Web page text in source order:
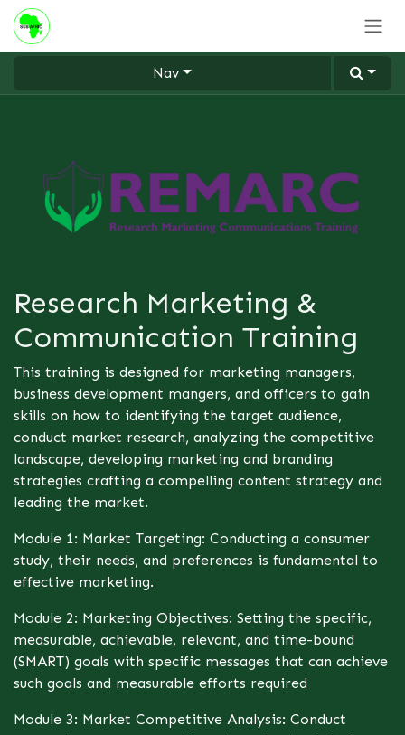
Skip to Content
Nav
Research Marketing &
Communication Training
This training is designed for marketing managers,
business development mangers, and officers to gain
skills on how to identifying the target audience,
conduct market research, analyzing the competitive
landscape, developing marketing and branding
strategies crafting a compelling content strategy and
leading the market.
Module 1: Market Targeting: Conducting a consumer
study, their needs, and preferences is fundamental to
effective marketing.
Module 2: Marketing Objectives: Setting the specific,
measurable, achievable, relevant, and time-bound
(SMART) goals with specific messages that can achieve
such goals and measurable efforts required
Module 3: Market Competitive Analysis: Conduct